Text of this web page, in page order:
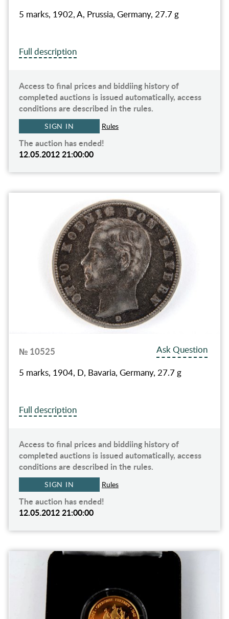
5 marks, 1902, A, Prussia, Germany, 27.7 g
Full description
Access to final prices and biddiing history of
completed auctions is issued automatically, access
conditions are described in the rules.
SIGN IN Rules
The auction has ended!
12.05.2012 21:00:00
№ 10525
Ask Question
5 marks, 1904, D, Bavaria, Germany, 27.7 g
Full description
Access to final prices and biddiing history of
completed auctions is issued automatically, access
conditions are described in the rules.
SIGN IN Rules
The auction has ended!
12.05.2012 21:00:00